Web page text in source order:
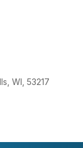
WI, 53217